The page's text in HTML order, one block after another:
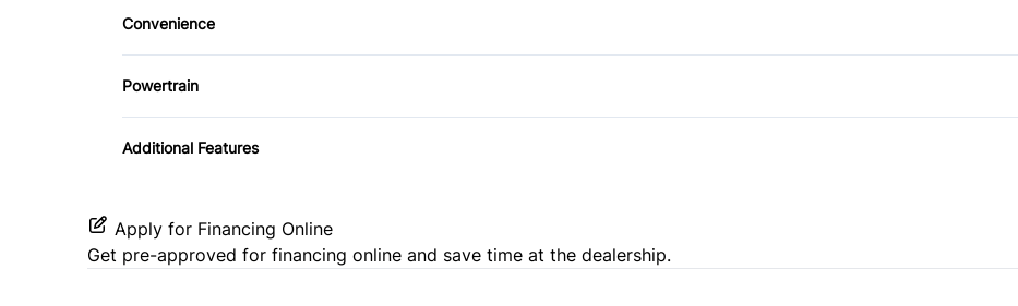
Tilt Steering Wheel Trip Computer
Steering Wheel Audio Controls
Convenience
Driver Illuminated Vanity Mirror
Passenger Illuminated Visor Mirror
Powertrain
Transmission w/Dual Shift Mode
Additional Features
Apply for Financing Online
Get pre-approved for financing online and save time at the dealership.